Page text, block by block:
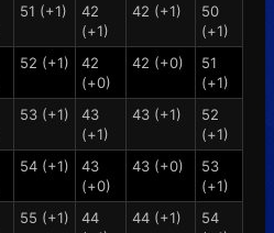
51 (+1)
42
(+1)
42 (+1)
50
(+1)
52 (+1)
42
(+0)
42 (+0)
51
(+1)
53 (+1)
43
(+1)
43 (+1)
52
(+1)
54 (+1)
43
(+0)
43 (+0)
53
(+1)
55 (+1)
44
44 (+1)
54